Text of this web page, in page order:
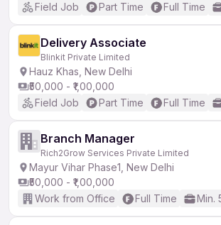
Field Job
Part Time Full Time
Delivery Associate
Blinkit Private Limited
Hauz Khas, New Delhi
₹50,000 - ₹1,00,000
Field Job
Part Time Full Time
Branch Manager
Rich2Grow Services Private Limited
Mayur Vihar Phase1, New Delhi
₹50,000 - ₹1,00,000
Work from Office
Full Time Min.